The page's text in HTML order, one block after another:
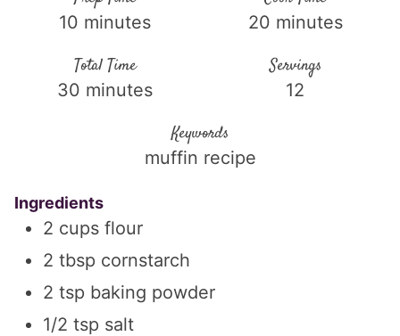
10 minutes 20 minutes
Total Time
30 minutes
Servings
12
Keywords
muffin recipe
Ingredients
2 cups flour
2 tbsp cornstarch
2 tsp baking powder
1/2 tsp salt